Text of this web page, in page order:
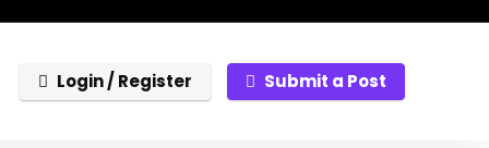
Login / Register Submit a Post